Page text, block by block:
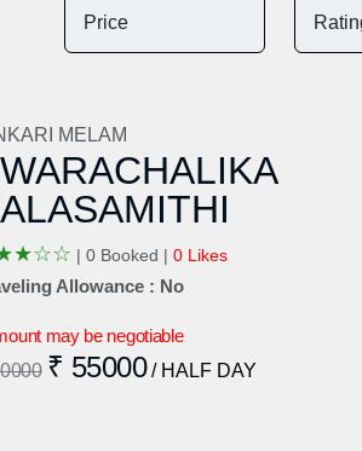
MELAM
★☆☆ | 0 Booked | 0 Likes
Allowance : No
may be negotiable
₹ 55000 / HALF DAY